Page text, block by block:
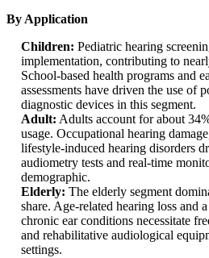
By Application
Children: Pediatric hearing
implementation, contributing to
School-based health programs and
assessments have driven the use of
diagnostic devices in this segment.
Adult: Adults account for about
usage. Occupational hearing
lifestyle-induced hearing disorders
audiometry tests and real-time
demographic.
Elderly: The elderly segment
share. Age-related hearing loss and
chronic ear conditions necessitate
and rehabilitative audiological
settings.